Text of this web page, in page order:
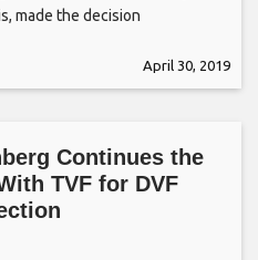
made the decision
April 30, 2019
Continues the
TVF for DVF